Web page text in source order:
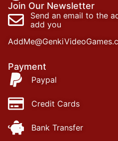
Join Our Newsletter
Send an email to the
add you
Payment
Paypal
Credit Cards
Bank Transfer